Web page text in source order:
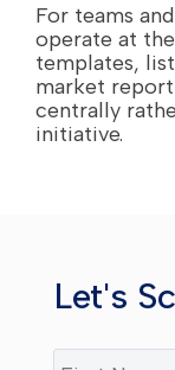
For teams
operate at
templates,
market
centrally
initiative.
Let's